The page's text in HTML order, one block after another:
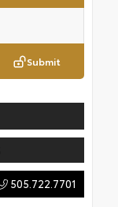
Submit
505.722.7701